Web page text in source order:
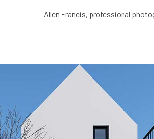
Allen Francis, professional